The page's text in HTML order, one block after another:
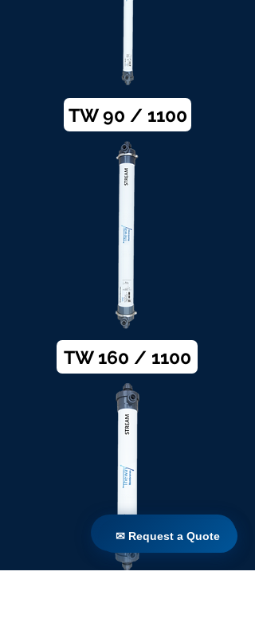
TW 90 / 1100
TW 160 / 1100
✉ Request a Quote
✉ Request a Quote